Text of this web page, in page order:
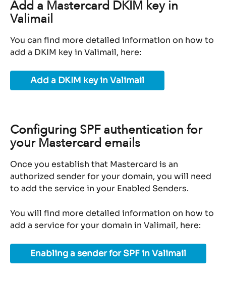
Add a Mastercard DKIM key in
Valimail
You can find more detailed information on how to
add a DKIM key in Valimail, here:
Add a DKIM key in Valimail
Configuring SPF authentication for
your Mastercard emails
Once you establish that Mastercard is an
authorized sender for your domain, you will need
to add the service in your Enabled Senders.
You will find more detailed information on how to
add a service for your domain in Valimail, here:
Enabling a sender for SPF in Valimail